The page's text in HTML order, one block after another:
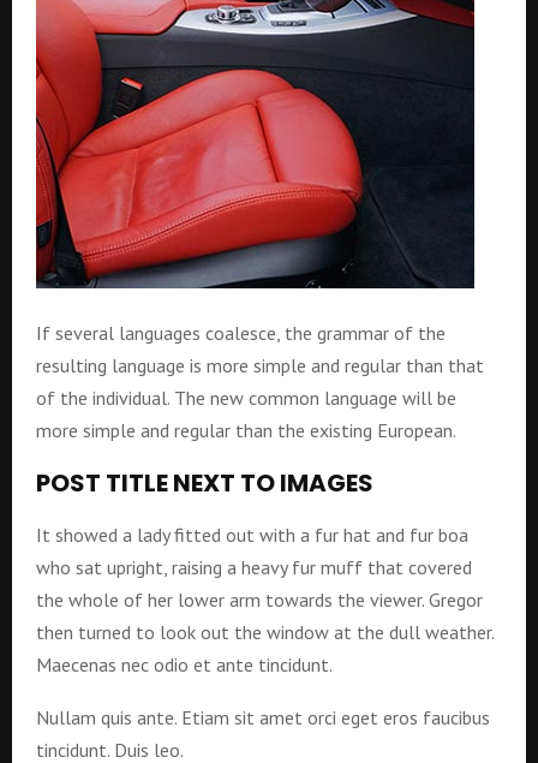
If several languages coalesce, the grammar of the
resulting language is more simple and regular than that
of the individual. The new common language will be
more simple and regular than the existing European.
POST TITLE NEXT TO IMAGES
It showed a lady fitted out with a fur hat and fur boa
who sat upright, raising a heavy fur muff that covered
the whole of her lower arm towards the viewer. Gregor
then turned to look out the window at the dull weather.
Maecenas nec odio et ante tincidunt.
Nullam quis ante. Etiam sit amet orci eget eros faucibus
tincidunt. Duis leo.